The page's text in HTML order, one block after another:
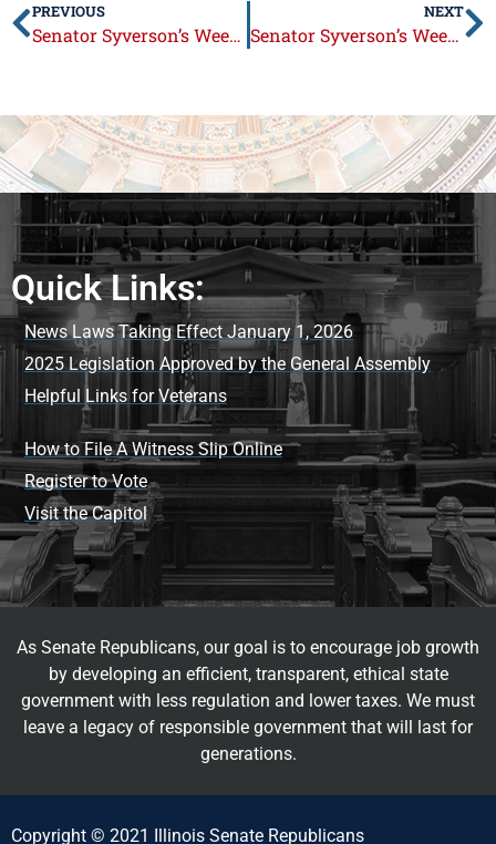
PREVIOUS
Senator Syverson’s Week in Review: Sept. 18 – 22
NEXT
Senator Syverson’s Week in Review: October 2 – 6
Quick Links:
News Laws Taking Effect January 1, 2026
2025 Legislation Approved by the General Assembly
Helpful Links for Veterans
How to File A Witness Slip Online
Register to Vote
Visit the Capitol
As Senate Republicans, our goal is to encourage job growth
by developing an efficient, transparent, ethical state
government with less regulation and lower taxes. We must
leave a legacy of responsible government that will last for
generations.
Copyright © 2021 Illinois Senate Republicans